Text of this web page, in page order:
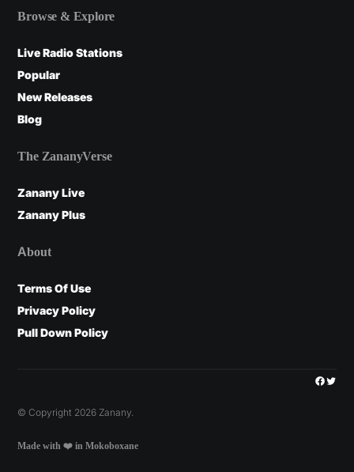
Browse & Explore
Live Radio Stations
Popular
New Releases
Blog
The ZananyVerse
Zanany Live
Zanany Plus
About
Terms Of Use
Privacy Policy
Pull Down Policy
© Copyright 2026 Zanany.
Made with ❤️ in Mokoboxane